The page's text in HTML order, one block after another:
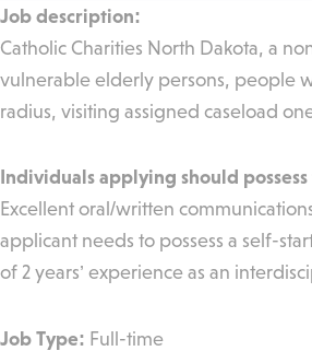
Job description:
Catholic Charities North Dakota, a
vulnerable elderly persons, people
radius, visiting assigned caseload
Individuals applying should
Excellent oral/written
applicant needs to possess a self-
of 2 years’ experience as an
Job Type: Full-time